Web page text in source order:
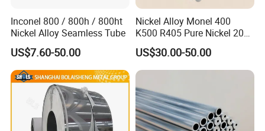
Inconel 800 / 800h / 800ht
Nickel Alloy Seamless Tube
US$7.60-50.00
Nickel Alloy Monel 400
K500 R405 Pure Nickel 200
201 Bar Sheet Plate Pipe
Tube
US$30.00-50.00